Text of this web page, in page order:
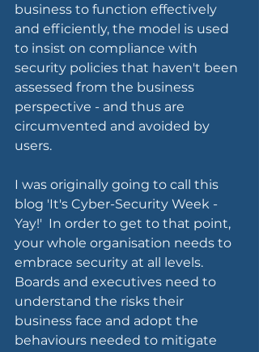
business to function effectively
and efficiently, the model is used
to insist on compliance with
security policies that haven't been
assessed from the business
perspective - and thus are
circumvented and avoided by
users.
I was originally going to call this
blog 'It's Cyber-Security Week -
Yay!'  In order to get to that point,
your whole organisation needs to
embrace security at all levels.
Boards and executives need to
understand the risks their
business face and adopt the
behaviours needed to mitigate